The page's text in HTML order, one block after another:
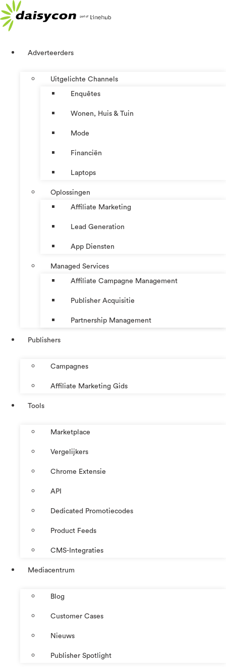
Ga
naar
de
Adverteerders
Uitgelichte Channels
Enquêtes
Wonen, Huis & Tuin
Mode
Financiën
Laptops
Oplossingen
Affiliate Marketing
Lead Generation
App Diensten
Managed Services
Affiliate Campagne Management
Publisher Acquisitie
Partnership Management
Publishers
Campagnes
Affiliate Marketing Gids
Tools
Marketplace
Vergelijkers
Chrome Extensie
API
Dedicated Promotiecodes
Product Feeds
CMS-Integraties
Mediacentrum
Blog
Customer Cases
Nieuws
Publisher Spotlight